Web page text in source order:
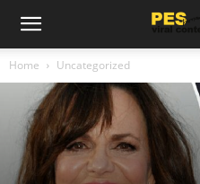
Home Uncategorized